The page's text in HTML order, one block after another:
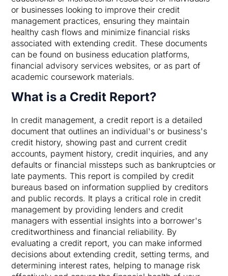
or businesses looking to improve their credit
management practices, ensuring they maintain
healthy cash flows and minimize financial risks
associated with extending credit. These documents
can be found on business education platforms,
financial advisory services websites, or as part of
academic coursework materials.
What is a Credit Report?
In credit management, a credit report is a detailed
document that outlines an individual's or business's
credit history, showing past and current credit
accounts, payment history, credit inquiries, and any
defaults or financial missteps such as bankruptcies or
late payments. This report is compiled by credit
bureaus based on information supplied by creditors
and public records. It plays a critical role in credit
management by providing lenders and credit
managers with essential insights into a borrower's
creditworthiness and financial reliability. By
evaluating a credit report, you can make informed
decisions about extending credit, setting terms, and
determining interest rates, helping to manage risk